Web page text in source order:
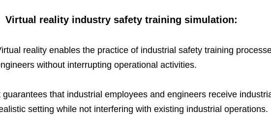
Virtual reality industry safety training simulation:
reality enables the practice of industrial safety training
without interrupting operational activities.
guarantees that industrial employees and engineers receive
setting while not interfering with existing industrial operations.